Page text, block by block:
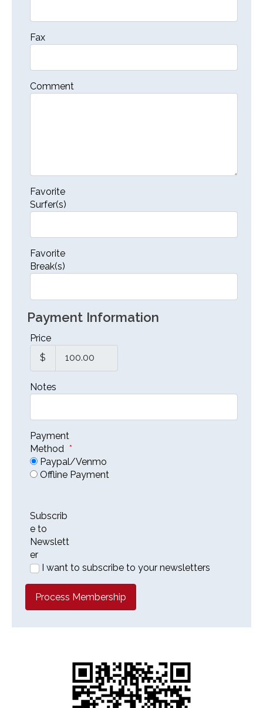
Fax
Comment
Favorite
Surfer(s)
Favorite
Break(s)
Payment Information
Price
$
Notes
Payment
Method *
Paypal/Venmo
Offline Payment
Subscrib
e to
Newslett
er
I want to subscribe to your newsletters